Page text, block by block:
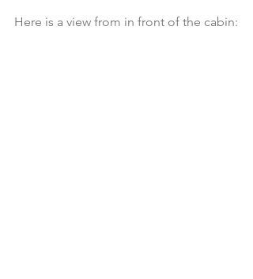
Here is a view from in front of the cabin: